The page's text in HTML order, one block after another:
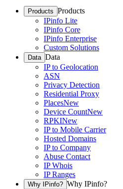
Products Products
IPinfo Lite
IPinfo Core
IPinfo Enterprise
Custom Solutions
Data Data
IP to Geolocation
ASN
Privacy Detection
Residential Proxy
PlacesNew
Device CountNew
RPKINew
IP to Mobile Carrier
Hosted Domains
IP to Company
Abuse Contact
IP Whois
IP Ranges
Why IPinfo? Why IPinfo?